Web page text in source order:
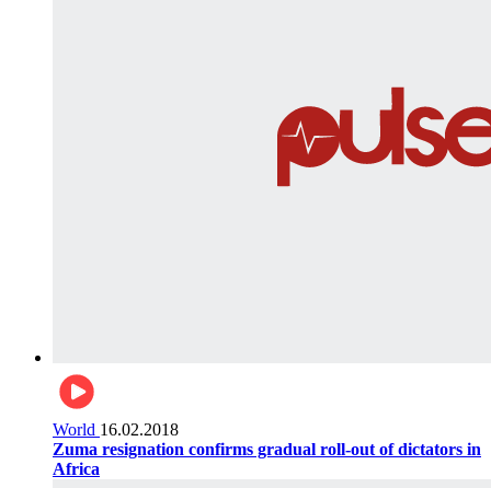
World 16.02.2018
Zuma resignation confirms gradual roll-out of dictators in
Africa